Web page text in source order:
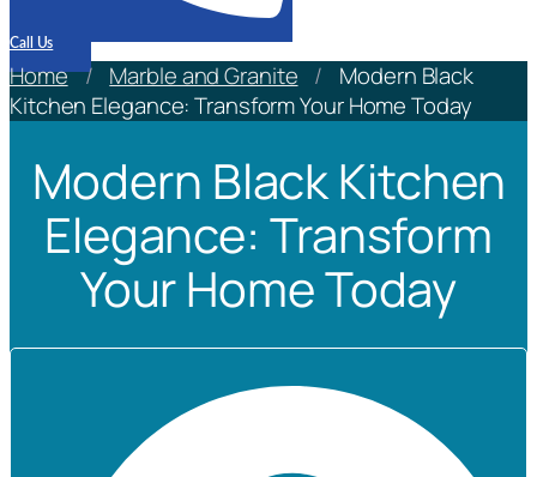
Call Us
Home / Marble and Granite /
Modern Black
Kitchen Elegance: Transform Your Home Today
Modern Black Kitchen
Elegance: Transform
Your Home Today